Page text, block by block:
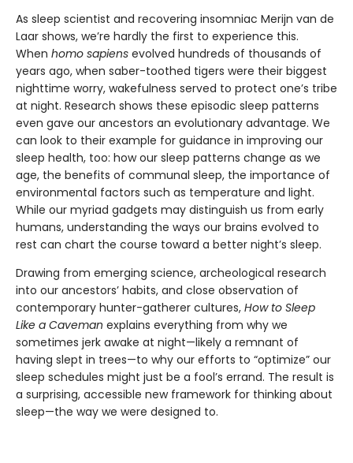
As sleep scientist and recovering insomniac Merijn van de
Laar shows, we’re hardly the first to experience this.
When homo sapiens evolved hundreds of thousands of
years ago, when saber-toothed tigers were their biggest
nighttime worry, wakefulness served to protect one’s tribe
at night. Research shows these episodic sleep patterns
even gave our ancestors an evolutionary advantage. We
can look to their example for guidance in improving our
sleep health, too: how our sleep patterns change as we
age, the benefits of communal sleep, the importance of
environmental factors such as temperature and light.
While our myriad gadgets may distinguish us from early
humans, understanding the ways our brains evolved to
rest can chart the course toward a better night’s sleep.
Drawing from emerging science, archeological research
into our ancestors’ habits, and close observation of
contemporary hunter-gatherer cultures, How to Sleep
Like a Caveman explains everything from why we
sometimes jerk awake at night—likely a remnant of
having slept in trees—to why our efforts to “optimize” our
sleep schedules might just be a fool’s errand. The result is
a surprising, accessible new framework for thinking about
sleep—the way we were designed to.